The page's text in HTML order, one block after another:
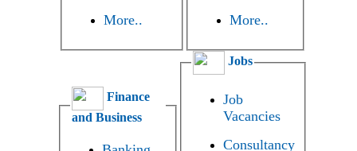
More..
More..
Finance
and Business
Jobs
Job
Vacancies
Consultancy